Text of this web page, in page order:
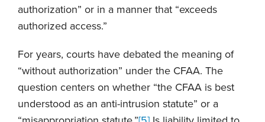
authorization” or in a manner that “exceeds
authorized access.”
For years, courts have debated the meaning of
“without authorization” under the CFAA. The
question centers on whether “the CFAA is best
understood as an anti-intrusion statute” or a